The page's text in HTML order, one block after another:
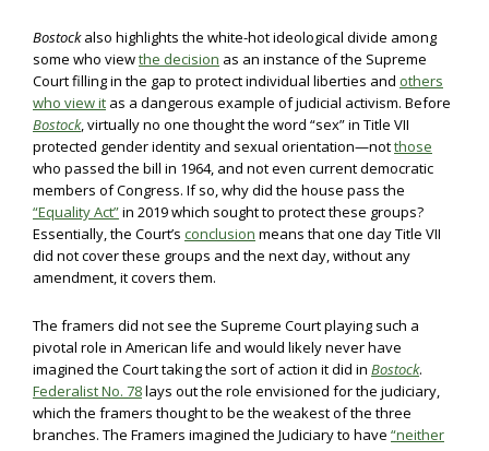
Bostockalso highlights the white-hot ideological divide among
some who viewthe decision as an instance of the Supreme
Court filling in the gap to protect individual liberties and others
who view it as a dangerous example of judicial activism. Before
Bostock, virtually no one thought the word “sex” in Title VII
protected gender identity and sexual orientation—notthose
who passed the bill in 1964, and not even current democratic
members of Congress. If so, why did the house pass the
“Equality Act”in 2019 which sought to protect these groups?
Essentially, the Court’s conclusion means that one day Title VII
did not cover these groups and the next day, without any
amendment, it covers them.
The framers did not see the Supreme Court playing such a
pivotal role in American life and would likely never have
imagined the Court taking the sort of action it did in Bostock.
Federalist No. 78lays out the role envisioned for the judiciary,
which the framers thought to be the weakest of the three
branches. The Framers imagined the Judiciary to have “neither